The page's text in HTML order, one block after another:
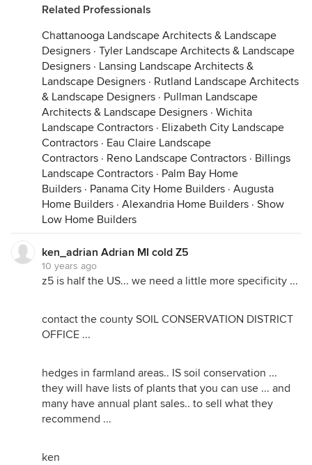
Related Professionals
Chattanooga Landscape Architects & Landscape
Designers · Tyler Landscape Architects & Landscape
Designers · Lansing Landscape Architects &
Landscape Designers · Rutland Landscape Architects
& Landscape Designers · Pullman Landscape
Architects & Landscape Designers · Wichita
Landscape Contractors · Elizabeth City Landscape
Contractors · Eau Claire Landscape
Contractors · Reno Landscape Contractors · Billings
Landscape Contractors · Palm Bay Home
Builders · Panama City Home Builders · Augusta
Home Builders · Alexandria Home Builders · Show
Low Home Builders
ken_adrian Adrian MI cold Z5
10 years ago
z5 is half the US... we need a little more specificity ...
contact the county SOIL CONSERVATION DISTRICT
OFFICE ...
hedges in farmland areas.. IS soil conservation ...
they will have lists of plants that you can use ... and
many have annual plant sales.. to sell what they
recommend ...
ken